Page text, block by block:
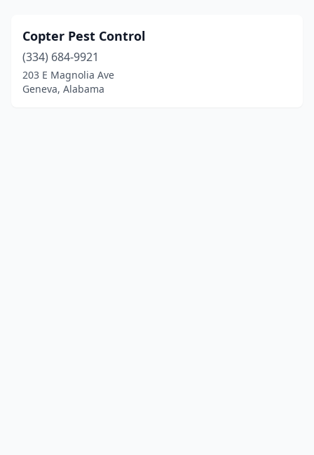
Copter Pest Control
(334) 684-9921
203 E Magnolia Ave
Geneva, Alabama